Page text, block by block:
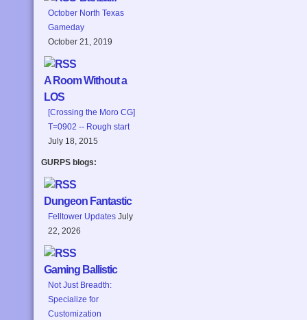
October North Texas
Gameday
October 21, 2019
A Room Without a
LOS
[Crossing the Moro CG]
T=0902 -- Rough start
July 18, 2015
GURPS blogs:
Dungeon Fantastic
Felltower Updates July
22, 2026
Gaming Ballistic
Not Just Breadth:
Specialize for
Customization